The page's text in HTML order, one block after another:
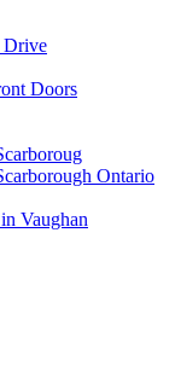
Drive
Doors
Ontario
Vaughan